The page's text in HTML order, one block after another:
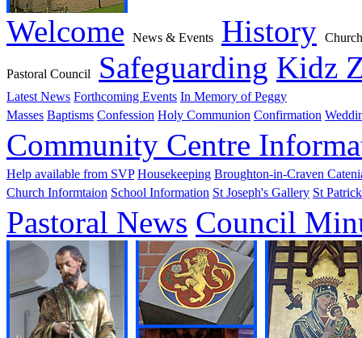
Welcome News & Events History
Pastoral Council Safeguarding Kidz
Latest News Forthcoming Events In Memory of Peggy
Masses Baptisms Confession Holy Communion Confirmation
Community Centre
Help available from SVP Housekeeping Broughton-in-Craven
Church Informtaion School Information St Joseph's Gallery St
Pastoral News Council